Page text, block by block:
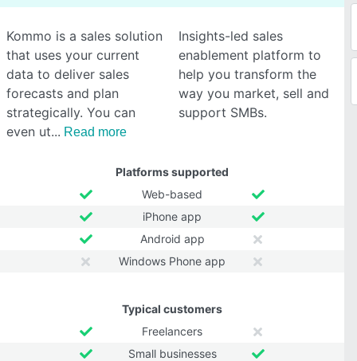
Kommo is a sales solution
that uses your current
data to deliver sales
forecasts and plan
strategically. You can
even ut
Read more
Insights-led sales
enablement platform to
help you transform the
way you market, sell and
support SMBs.
Platforms supported
Web-based
iPhone app
Android app
Windows Phone app
Typical customers
Freelancers
Small businesses